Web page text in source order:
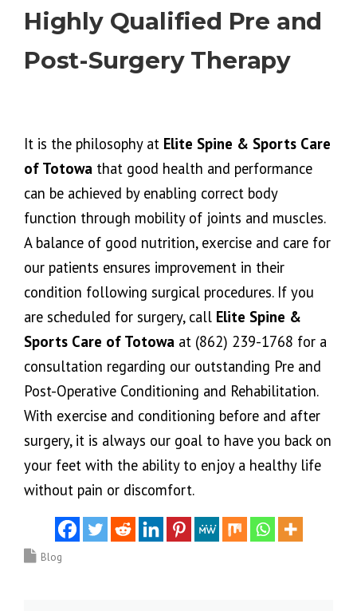
Highly Qualified Pre and
Post-Surgery Therapy
It is the philosophy at Elite Spine & Sports Care
of Totowa that good health and performance
can be achieved by enabling correct body
function through mobility of joints and muscles.
A balance of good nutrition, exercise and care for
our patients ensures improvement in their
condition following surgical procedures. If you
are scheduled for surgery, call Elite Spine &
Sports Care of Totowa at (862) 239-1768 for a
consultation regarding our outstanding Pre and
Post-Operative Conditioning and Rehabilitation.
With exercise and conditioning before and after
surgery, it is always our goal to have you back on
your feet with the ability to enjoy a healthy life
without pain or discomfort.
Blog